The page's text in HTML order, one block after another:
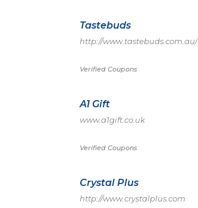
Tastebuds
http://www.tastebuds.com.au/
Verified Coupons
A1 Gift
www.a1gift.co.uk
Verified Coupons
Crystal Plus
http://www.crystalplus.com